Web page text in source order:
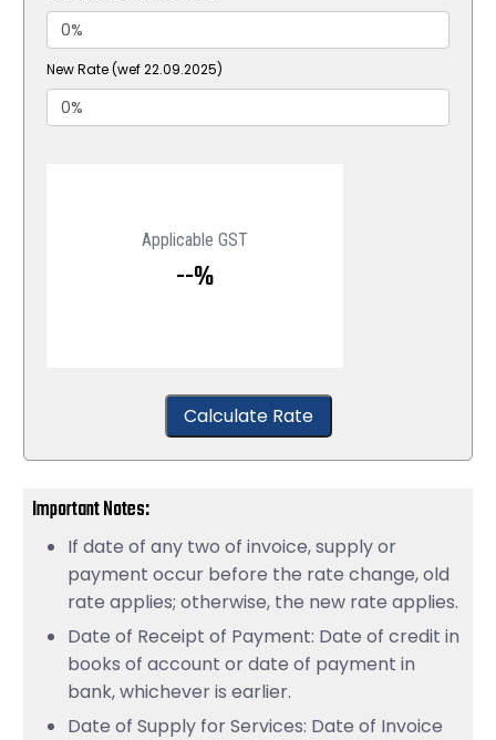
New Rate (wef 22.09.2025)
Applicable GST
--%
Calculate Rate
Important Notes:
If date of any two of invoice, supply or
payment occur before the rate change, old
rate applies; otherwise, the new rate applies.
Date of Receipt of Payment: Date of credit in
books of account or date of payment in
bank, whichever is earlier.
Date of Supply for Services: Date of Invoice